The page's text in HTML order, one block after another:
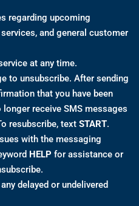
regarding upcoming
and general customer
at any time.
to unsubscribe. After sending
that you have been
receive SMS messages
resubscribe, text START.
with the messaging
HELP for assistance or
delayed or undelivered